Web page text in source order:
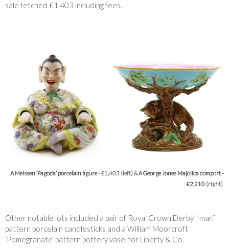
sale fetched £1,403 including fees.
A Meissen ‘Pagoda’ porcelain figure- £1,403 (left) &A George Jones Majolica comport -
£2,210 (right)
Other notable lots included a pair of Royal Crown Derby ‘Imari’
pattern porcelain candlesticks and a William Moorcroft
‘Pomegranate’ pattern pottery vase, for Liberty & Co.